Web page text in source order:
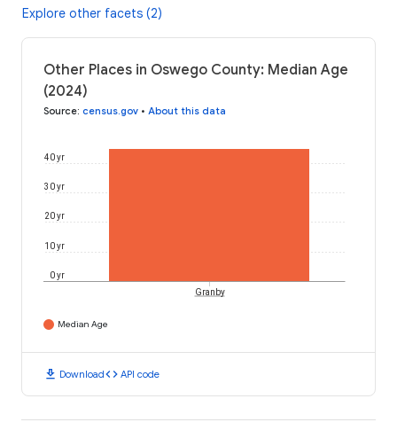
Explore other facets (2)
Other Places in Oswego County: Median Age
(2024)
Source: census.gov • About this data
0 yr
10 yr
20 yr
30 yr
40 yr
Granby
Median Age
download Downloadcode API code